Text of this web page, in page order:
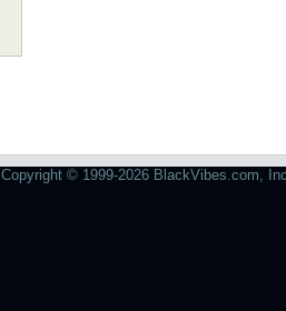
Copyright © 1999-2026 BlackVibes.com,